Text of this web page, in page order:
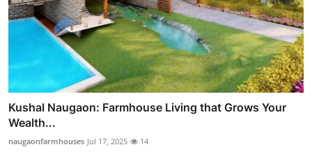
Kushal Naugaon: Farmhouse Living that Grows Your
Wealth...
naugaonfarmhouses Jul 17, 2025 14